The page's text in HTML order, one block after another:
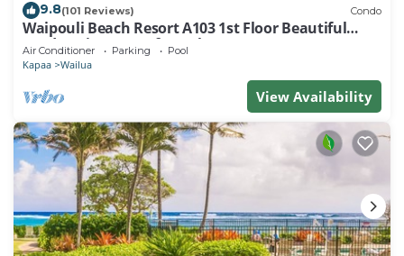
9.8(101 Reviews) Condo
Waipouli Beach Resort A103 1st Floor Beautiful
Garden View Steps from the Ocean
Air Conditioner Parking Pool
Kapaa Wailua
View Availability